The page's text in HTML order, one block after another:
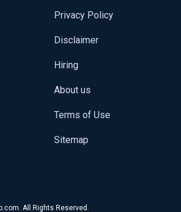
All Rights Reserved.
Privacy Policy
Disclaimer
Hiring
About us
Terms of Use
Sitemap